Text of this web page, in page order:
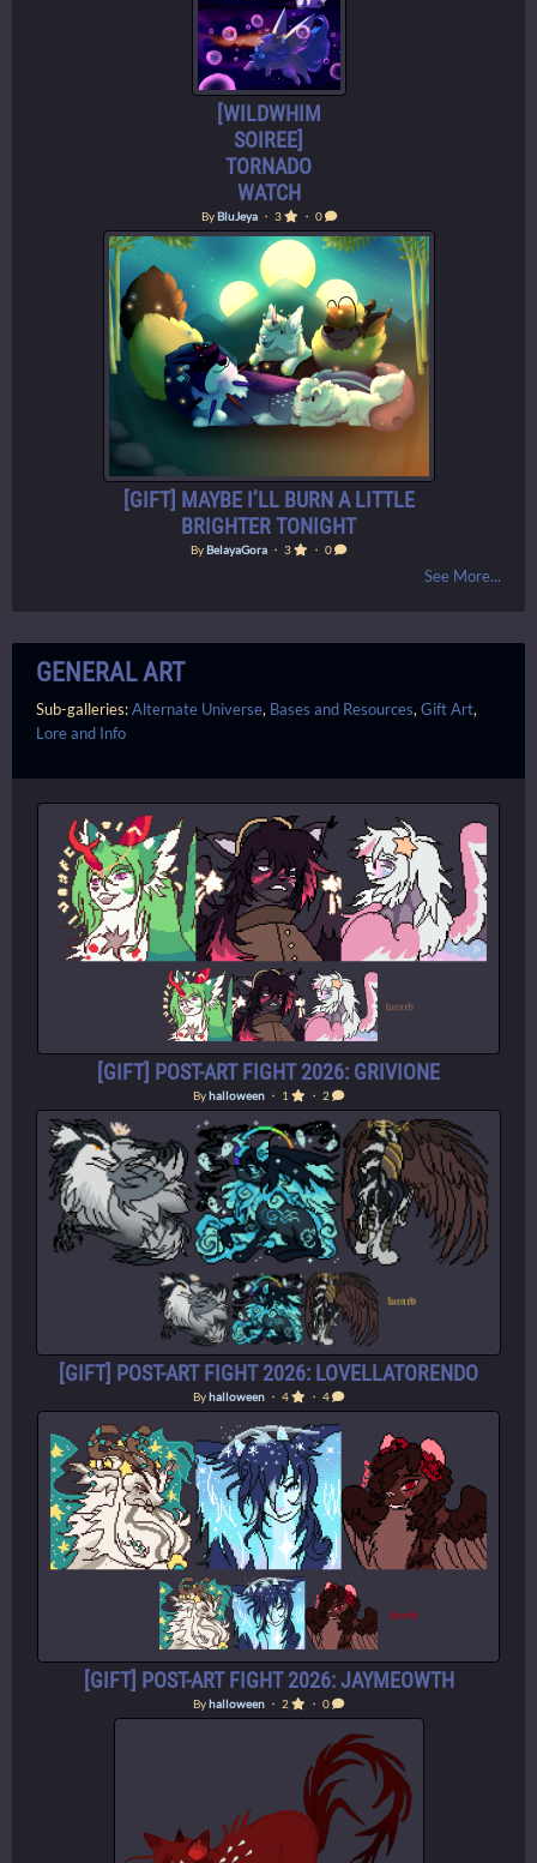
[WILDWHIM
SOIREE]
TORNADO
WATCH
ByBluJeya・ 3 ・ 0
[GIFT] MAYBE I’LL BURN A LITTLE
BRIGHTER TONIGHT
ByBelayaGora ・ 3 ・ 0
See More...
GENERAL ART
Sub-galleries:Alternate Universe, Bases and Resources, Gift Art,
Lore and Info
[GIFT] POST-ART FIGHT 2026: GRIVIONE
Byhalloween ・ 1 ・ 2
[GIFT] POST-ART FIGHT 2026: LOVELLATORENDO
Byhalloween ・ 4 ・ 4
[GIFT] POST-ART FIGHT 2026: JAYMEOWTH
Byhalloween ・ 2 ・ 0